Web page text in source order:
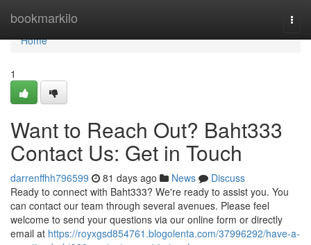
bookmarkilo
Home
Home
1
Want to Reach Out? Baht333
Contact Us: Get in Touch
darrenffhh796599 81 days ago News
Discuss
Ready to connect with Baht333? We're ready to assist you. You
can contact our team through several avenues. Please feel
welcome to send your questions via our online form or directly
email at https://royxgsd854761.blogolenta.com/37996292/have-a-